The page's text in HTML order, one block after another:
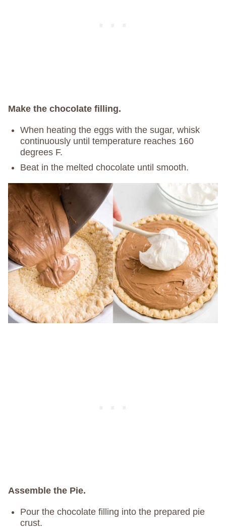
Make the chocolate filling.
When heating the eggs with the sugar, whisk
continuously until temperature reaches 160
degrees F.
Beat in the melted chocolate until smooth.
Assemble the Pie.
Pour the chocolate filling into the prepared pie
crust.